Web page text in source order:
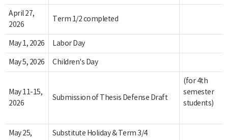
April 27,
2026
Term 1/2 completed
May 1, 2026 Labor Day
May 5, 2026 Children's Day
May 11-15,
2026
Submission of Thesis Defense Draft
(for 4th
semester
students)
May 25,
Substitute Holiday & Term 3/4